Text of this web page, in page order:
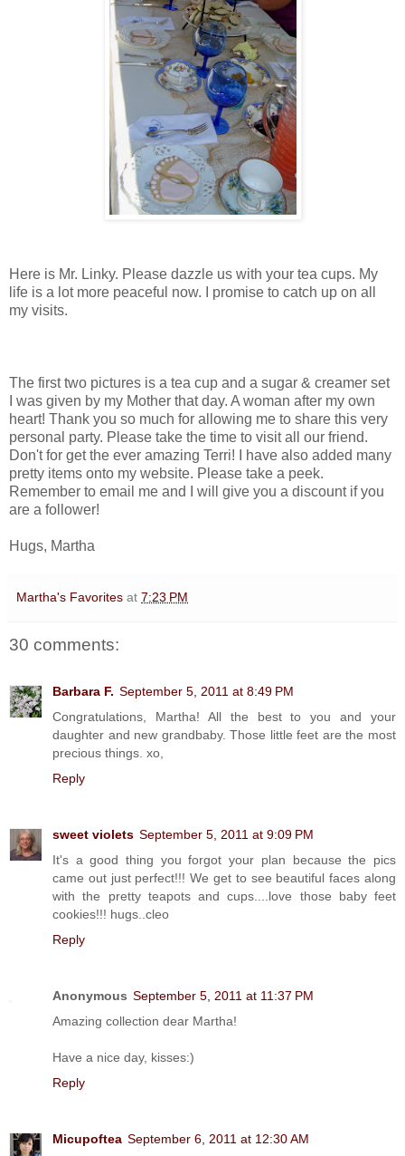
Here is Mr. Linky. Please dazzle us with your tea cups. My
life is a lot more peaceful now. I promise to catch up on all
my visits.
The first two pictures is a tea cup and a sugar & creamer set
I was given by my Mother that day. A woman after my own
heart! Thank you so much for allowing me to share this very
personal party. Please take the time to visit all our friend.
Don't for get the ever amazing Terri! I have also added many
pretty items onto my website. Please take a peek.
Remember to email me and I will give you a discount if you
are a follower!
Hugs, Martha
Martha's Favorites at 7:23 PM
30 comments:
Barbara F. September 5, 2011 at 8:49 PM
Congratulations, Martha! All the best to you and your
daughter and new grandbaby. Those little feet are the most
precious things. xo,
Reply
sweet violets September 5, 2011 at 9:09 PM
It's a good thing you forgot your plan because the pics
came out just perfect!!! We get to see beautiful faces along
with the pretty teapots and cups....love those baby feet
cookies!!! hugs..cleo
Reply
Anonymous September 5, 2011 at 11:37 PM
Amazing collection dear Martha!
Have a nice day, kisses:)
Reply
Micupoftea September 6, 2011 at 12:30 AM